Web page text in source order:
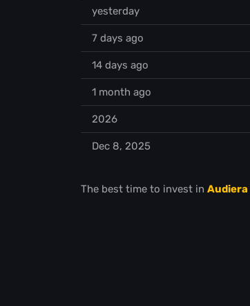
yesterday
7 days ago
14 days ago
1 month ago
2026
Dec 8, 2025
The best time to invest in Audiera